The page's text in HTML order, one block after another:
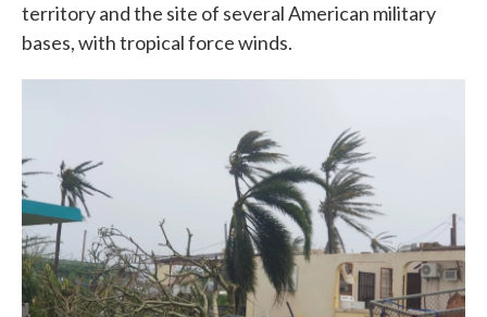
territory and the site of several American military
bases, with tropical force winds.